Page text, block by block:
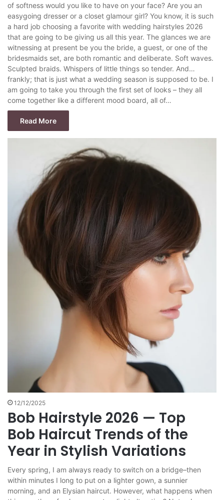
of softness would you like to have on your face? Are you an
easygoing dresser or a closet glamour girl? You know, it is such
a hard job choosing a favorite with wedding hairstyles 2026
that are going to be giving us all this year. The glances we are
witnessing at present be you the bride, a guest, or one of the
bridesmaids set, are both romantic and deliberate. Soft waves.
Sculpted braids. Whispers of little things so tender. And…
frankly; that is just what a wedding season is supposed to be. I
am going to take you through the first set of looks – they all
come together like a different mood board, all of…
Read More
12/12/2025
Bob Hairstyle 2026 — Top
Bob Haircut Trends of the
Year in Stylish Variations
Every spring, I am always ready to switch on a bridge–then
within minutes I long to put on a lighter gown, a sunnier
morning, and an Elysian haircut. However, what happens when